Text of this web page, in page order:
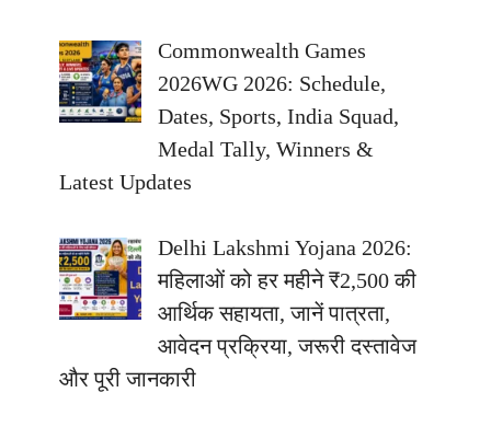
Commonwealth Games
2026WG 2026: Schedule,
Dates, Sports, India Squad,
Medal Tally, Winners &
Latest Updates
Delhi Lakshmi Yojana 2026:
महिलाओं को हर महीने ₹2,500 की
आर्थिक सहायता, जानें पात्रता,
आवेदन प्रक्रिया, जरूरी दस्तावेज
और पूरी जानकारी